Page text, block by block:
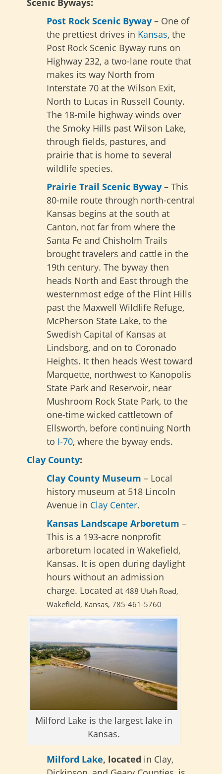
Post Rock Scenic Byway – One of
the prettiest drives in Kansas, the
Post Rock Scenic Byway runs on
Highway 232, a two-lane route that
makes its way North from
Interstate 70 at the Wilson Exit,
North to Lucas in Russell County.
The 18-mile highway winds over
the Smoky Hills past Wilson Lake,
through fields, pastures, and
prairie that is home to several
wildlife species.
Prairie Trail Scenic Byway – This
80-mile route through north-central
Kansas begins at the south at
Canton, not far from where the
Santa Fe and Chisholm Trails
brought travelers and cattle in the
19th century. The byway then
heads North and East through the
westernmost edge of the Flint Hills
past the Maxwell Wildlife Refuge,
McPherson State Lake, to the
Swedish Capital of Kansas at
Lindsborg, and on to Coronado
Heights. It then heads West toward
Marquette, northwest to Kanopolis
State Park and Reservoir, near
Mushroom Rock State Park, to the
one-time wicked cattletown of
Ellsworth, before continuing North
to I-70, where the byway ends.
Clay County:
Clay County Museum – Local
history museum at 518 Lincoln
Avenue in Clay Center.
Kansas Landscape Arboretum –
This is a 193-acre nonprofit
arboretum located in Wakefield,
Kansas. It is open during daylight
hours without an admission
charge. Located at 488 Utah Road,
Wakefield, Kansas, 785-461-5760
Milford Lake is the largest lake in
Kansas.
Milford Lake, located in Clay,